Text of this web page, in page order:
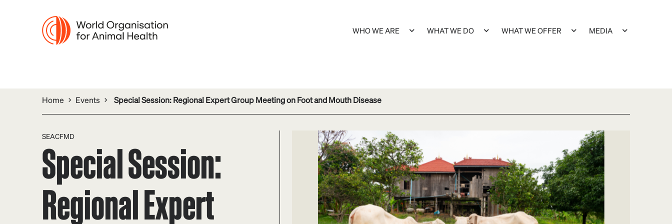
WHO WE ARE WHAT WE DO WHAT WE OFFER MEDIA
Home Events Special Session: Regional Expert Group Meeting on Foot and Mouth Disease
SEACFMD
Special Session:
Regional Expert